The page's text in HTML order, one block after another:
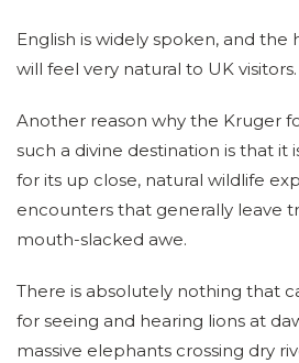
English is widely spoken, and the
will feel very natural to UK visitors.
Another reason why the Kruger
such a divine destination is that it
for its up close, natural wildlife
encounters that generally leave
mouth-slacked awe.
There is absolutely nothing that
for seeing and hearing lions at
massive elephants crossing dry